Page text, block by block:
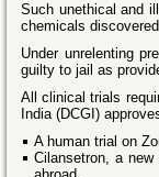
Such unethical and
chemicals
Under unrelenting
guilty to jail as
All clinical trials
India (DCGI)
A human trial on
Cilansetron, a
abroad.